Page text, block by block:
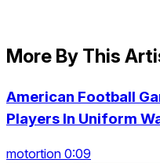
More By This
American Football
Players In Uniform
motortion 0:09